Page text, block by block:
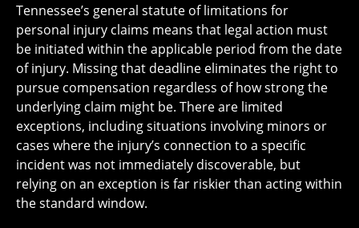
Tennessee’s general statute of limitations for
personal injury claims means that legal action must
be initiated within the applicable period from the date
of injury. Missing that deadline eliminates the right to
pursue compensation regardless of how strong the
underlying claim might be. There are limited
exceptions, including situations involving minors or
cases where the injury’s connection to a specific
incident was not immediately discoverable, but
relying on an exception is far riskier than acting within
the standard window.